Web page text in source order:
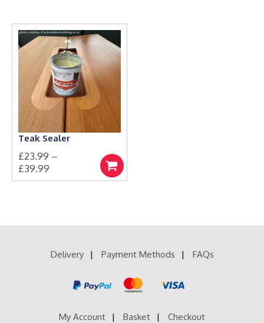
Teak Sealer
£23.99 –
£39.99
range:
Select
options
This
variants.
Delivery Payment Methods FAQs
My Account Basket Checkout